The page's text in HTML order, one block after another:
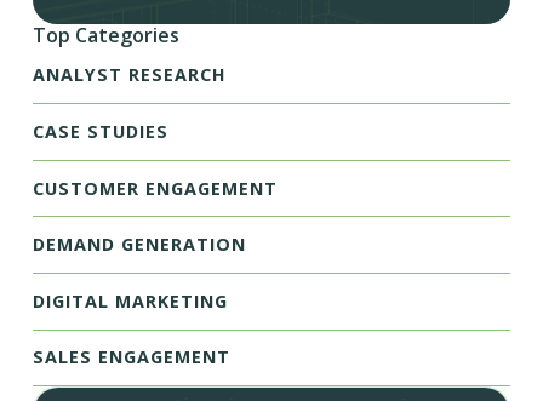
Top Categories
ANALYST RESEARCH
CASE STUDIES
CUSTOMER ENGAGEMENT
DEMAND GENERATION
DIGITAL MARKETING
SALES ENGAGEMENT